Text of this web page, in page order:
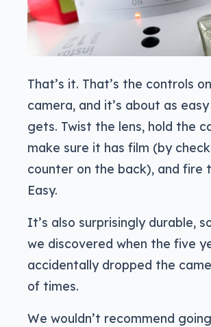
That’s it. That’s the controls
camera, and it’s about as
gets. Twist the lens, hold the
make sure it has film (by
counter on the back), and fire
Easy.
It’s also surprisingly durable,
we discovered when the five
accidentally dropped the
of times.
We wouldn’t recommend